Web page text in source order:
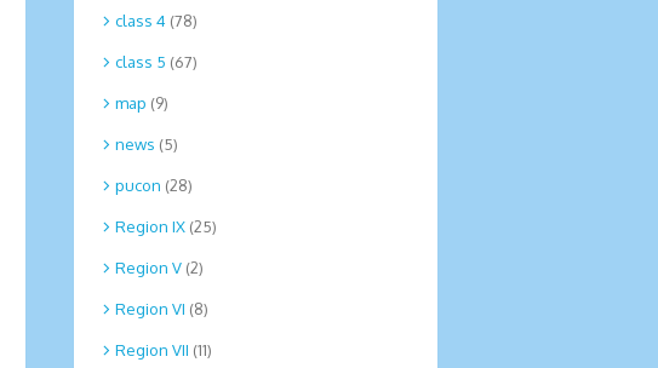
class 4 (78)
class 5 (67)
map (9)
news (5)
pucon (28)
Region IX (25)
Region V (2)
Region VI (8)
Region VII (11)